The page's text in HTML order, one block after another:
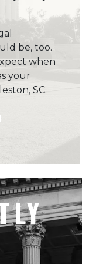
be, too.
when
your
SC.